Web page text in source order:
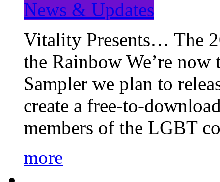
News & Updates
Vitality Presents… The
the Rainbow We’re
Sampler we plan to
create a free-to-
members of the LGBT
more